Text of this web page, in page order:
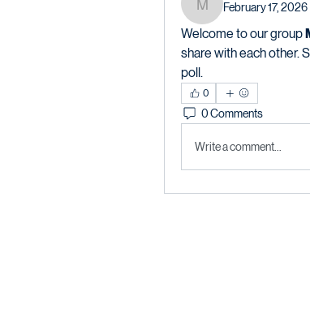
February 17, 2026
Welcome to our group
share with each other.
poll.
0
0 Comments
Write a comment...